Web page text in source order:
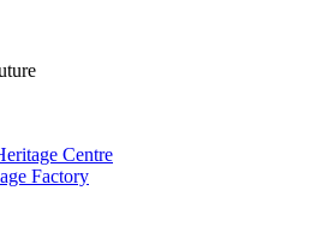
Centre
Factory